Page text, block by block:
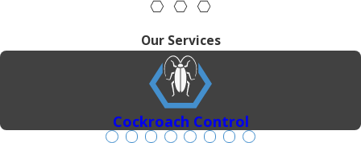
Our Services
Cockroach Control